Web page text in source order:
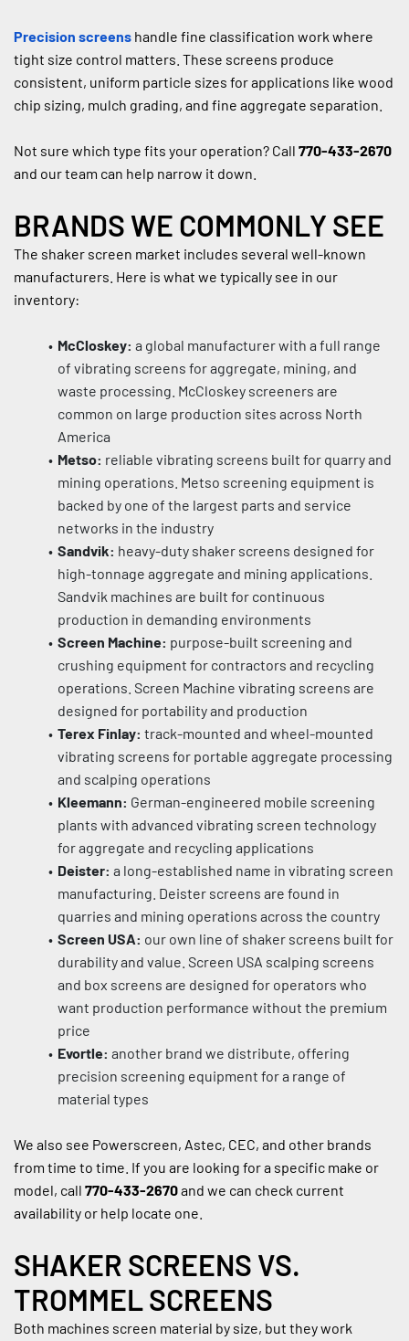
Precision screens handle fine classification work where
tight size control matters. These screens produce
consistent, uniform particle sizes for applications like wood
chip sizing, mulch grading, and fine aggregate separation.
Not sure which type fits your operation? Call 770-433-2670
and our team can help narrow it down.
BRANDS WE COMMONLY SEE
The shaker screen market includes several well-known
manufacturers. Here is what we typically see in our
inventory:
McCloskey: a global manufacturer with a full range
of vibrating screens for aggregate, mining, and
waste processing. McCloskey screeners are
common on large production sites across North
America
Metso: reliable vibrating screens built for quarry and
mining operations. Metso screening equipment is
backed by one of the largest parts and service
networks in the industry
Sandvik: heavy-duty shaker screens designed for
high-tonnage aggregate and mining applications.
Sandvik machines are built for continuous
production in demanding environments
Screen Machine: purpose-built screening and
crushing equipment for contractors and recycling
operations. Screen Machine vibrating screens are
designed for portability and production
Terex Finlay: track-mounted and wheel-mounted
vibrating screens for portable aggregate processing
and scalping operations
Kleemann: German-engineered mobile screening
plants with advanced vibrating screen technology
for aggregate and recycling applications
Deister: a long-established name in vibrating screen
manufacturing. Deister screens are found in
quarries and mining operations across the country
Screen USA: our own line of shaker screens built for
durability and value. Screen USA scalping screens
and box screens are designed for operators who
want production performance without the premium
price
Evortle: another brand we distribute, offering
precision screening equipment for a range of
material types
We also see Powerscreen, Astec, CEC, and other brands
from time to time. If you are looking for a specific make or
model, call 770-433-2670 and we can check current
availability or help locate one.
SHAKER SCREENS VS.
TROMMEL SCREENS
Both machines screen material by size, but they work